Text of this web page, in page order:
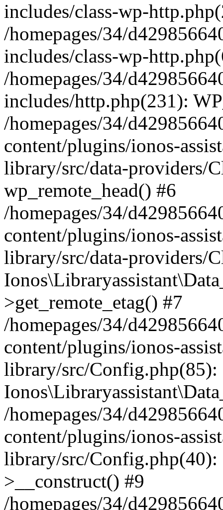
includes/class-wp-
/homepages/34/
includes/class-wp-
/homepages/34/
includes/http.php(231):
/homepages/34/
content/plugins/ionos-
library/src/data-providers/
wp_remote_head() #6
/homepages/34/
content/plugins/ionos-
library/src/data-providers/
>get_remote_etag() #7
/homepages/34/
content/plugins/ionos-
library/src/Config.php(85):
/homepages/34/
content/plugins/ionos-
library/src/
>__construct() #9
/homepages/34/